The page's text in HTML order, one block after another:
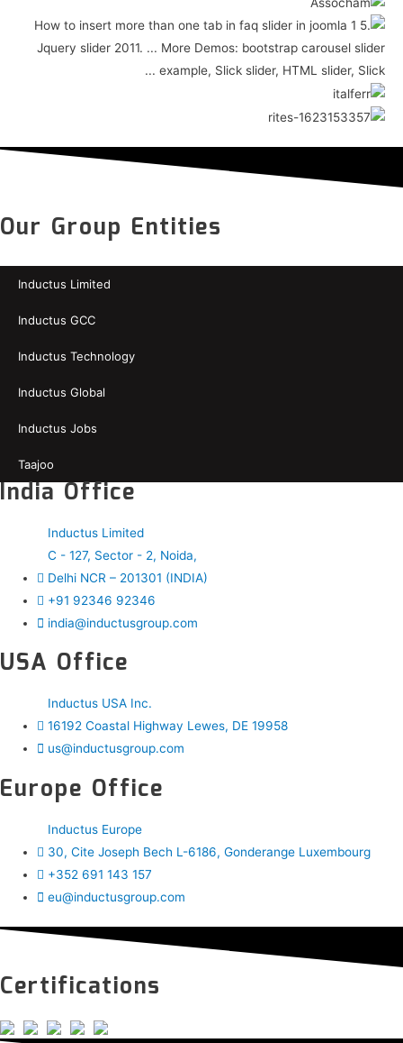
Our Group Entities
Inductus Limited
Inductus GCC
Inductus Technology
Inductus Global
Inductus Jobs
Taajoo
India Office
Inductus Limited
C - 127, Sector - 2, Noida,
Delhi NCR – 201301 (INDIA)
+91 92346 92346
india@inductusgroup.com
USA Office
Inductus USA Inc.
16192 Coastal Highway Lewes, DE 19958
us@inductusgroup.com
Europe Office
Inductus Europe
30, Cite Joseph Bech L-6186, Gonderange Luxembourg
+352 691 143 157
eu@inductusgroup.com
Certifications